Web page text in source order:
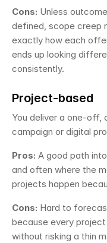
Cons: Unless
defined, scope creep
exactly how each
ends up looking
consistently.
Project-based
You deliver a one-off,
campaign or digital
Pros: A good path
and often where the
projects happen
Cons: Hard to
because every
without risking a thin